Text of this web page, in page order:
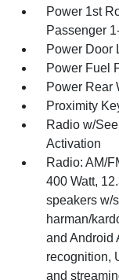
Power 1st
Passenger
Power Door
Power Fuel
Power Rear
Proximity
Radio w/
Activation
Radio: AM/
400 Watt,
speakers w/
harman/
and Android
recognition,
and